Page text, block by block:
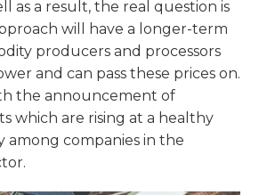
as a result, the real question is
will have a longer-term
producers and processors
and can pass these prices on.
the announcement of
which are rising at a healthy
among companies in the